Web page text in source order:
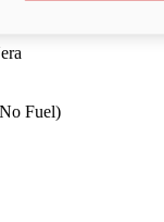
Fuel)